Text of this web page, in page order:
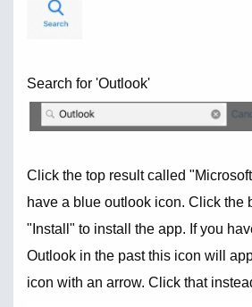
Search for 'Outlook'
Click the top result called
have a blue outlook icon. Click the
"Install" to install the app. If you
Outlook in the past this icon will
icon with an arrow. Click that